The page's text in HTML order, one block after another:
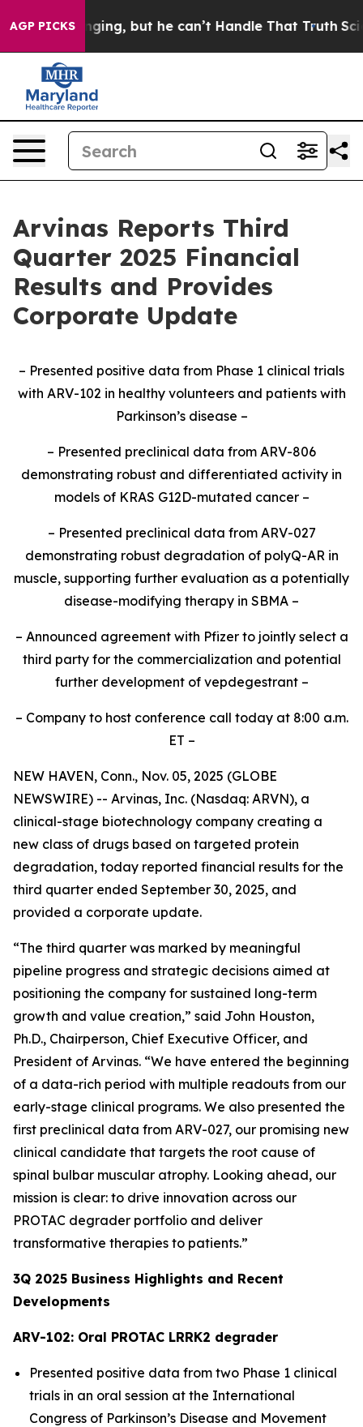
AGP PICKS
but he can’t Handle That Truth Scientists
Arvinas Reports Third
Quarter 2025 Financial
Results and Provides
Corporate Update
– Presented positive data from Phase 1 clinical trials
with ARV-102 in healthy volunteers and patients with
Parkinson’s disease –
– Presented preclinical data from ARV-806
demonstrating robust and differentiated activity in
models of KRAS G12D-mutated cancer –
– Presented preclinical data from ARV-027
demonstrating robust degradation of polyQ-AR in
muscle, supporting further evaluation as a potentially
disease-modifying therapy in SBMA –
– Announced agreement with Pfizer to jointly select a
third party for the commercialization and potential
further development of vepdegestrant –
– Company to host conference call today at 8:00 a.m.
ET –
NEW HAVEN, Conn., Nov. 05, 2025 (GLOBE
NEWSWIRE) -- Arvinas, Inc. (Nasdaq: ARVN), a
clinical-stage biotechnology company creating a
new class of drugs based on targeted protein
degradation, today reported financial results for the
third quarter ended September 30, 2025, and
provided a corporate update.
“The third quarter was marked by meaningful
pipeline progress and strategic decisions aimed at
positioning the company for sustained long-term
growth and value creation,” said John Houston,
Ph.D., Chairperson, Chief Executive Officer, and
President of Arvinas. “We have entered the beginning
of a data-rich period with multiple readouts from our
early-stage clinical programs. We also presented the
first preclinical data from ARV-027, our promising new
clinical candidate that targets the root cause of
spinal bulbar muscular atrophy. Looking ahead, our
mission is clear: to drive innovation across our
PROTAC degrader portfolio and deliver
transformative therapies to patients.”
3Q 2025 Business Highlights and Recent
Developments
ARV-102: Oral PROTAC LRRK2 degrader
Presented positive data from two Phase 1 clinical
trials in an oral session at the International
Congress of Parkinson’s Disease and Movement